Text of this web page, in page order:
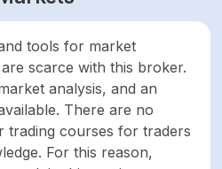
tools for market
scarce with this broker.
analysis, and an
There are no
trading courses for traders
For this reason,